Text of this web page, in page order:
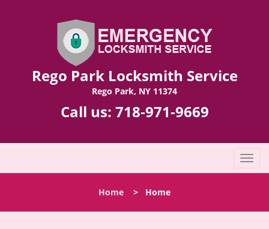
Rego Park Locksmith Service
Rego Park, NY 11374
Call us: 718-971-9669
T
o
l
Home > Home